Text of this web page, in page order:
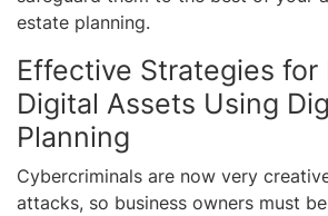
estate planning.
Effective Strategies
Digital Assets Using
Planning
Cybercriminals are now very
attacks, so business owners must